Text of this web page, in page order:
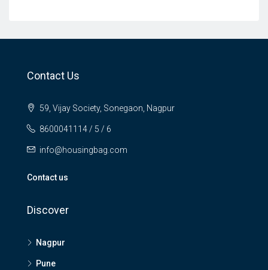
Contact Us
59, Vijay Society, Sonegaon, Nagpur
8600041114 / 5 / 6
info@housingbag.com
Contact us
Discover
Nagpur
Pune